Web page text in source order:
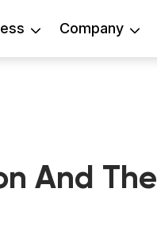
Company
And The